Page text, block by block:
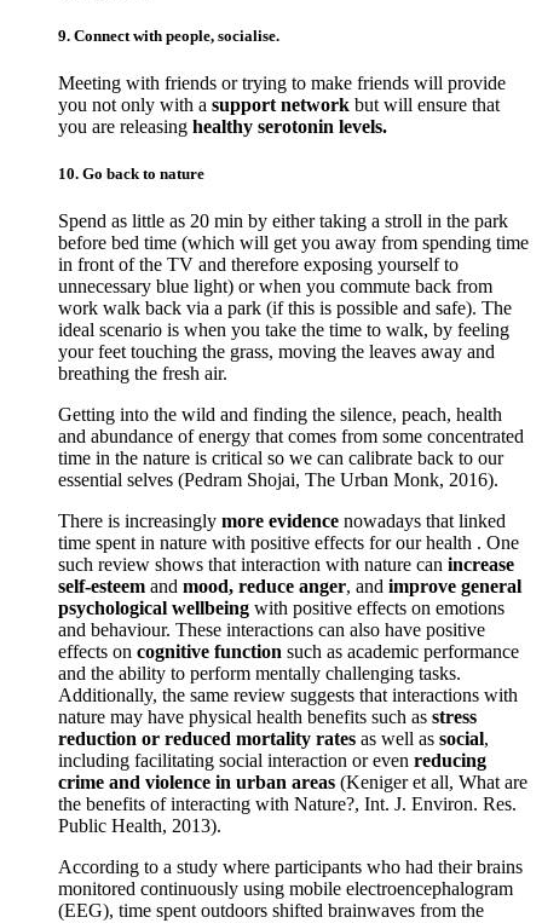
9. Connect with people, socialise.
Meeting with friends or trying to make friends will provide
you not only with a support network but will ensure that
you are releasing healthy serotonin levels.
10. Go back to nature
Spend as little as 20 min by either taking a stroll in the park
before bed time (which will get you away from spending time
in front of the TV and therefore exposing yourself to
unnecessary blue light) or when you commute back from
work walk back via a park (if this is possible and safe). The
ideal scenario is when you take the time to walk, by feeling
your feet touching the grass, moving the leaves away and
breathing the fresh air.
Getting into the wild and finding the silence, peach, health
and abundance of energy that comes from some concentrated
time in the nature is critical so we can calibrate back to our
essential selves (Pedram Shojai, The Urban Monk, 2016).
There is increasingly more evidence nowadays that linked
time spent in nature with positive effects for our health . One
such review shows that interaction with nature can increase
self-esteem and mood, reduce anger, and improve general
psychological wellbeing with positive effects on emotions
and behaviour. These interactions can also have positive
effects on cognitive function such as academic performance
and the ability to perform mentally challenging tasks.
Additionally, the same review suggests that interactions with
nature may have physical health benefits such as stress
reduction or reduced mortality rates as well as social,
including facilitating social interaction or even reducing
crime and violence in urban areas (Keniger et all, What are
the benefits of interacting with Nature?, Int. J. Environ. Res.
Public Health, 2013).
According to a study where participants who had their brains
monitored continuously using mobile electroencephalogram
(EEG), time spent outdoors shifted brainwaves from the